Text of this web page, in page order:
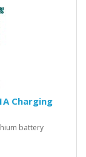
Charging
battery